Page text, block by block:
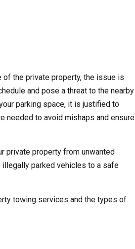
of the private property, the issue is
and pose a threat to the nearby
parking space, it is justified to
needed to avoid mishaps and ensure
private property from unwanted
parked vehicles to a safe
towing services and the types of